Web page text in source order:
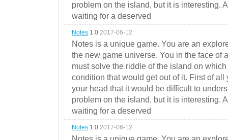
problem on the island, but it is interesting.
waiting for a deserved
Notes 1.0 2017-06-12
Notes is a unique game. You are an
the new game universe. You in the face of
must solve the riddle of the island on
condition that would get out of it. First of
your head that it would be difficult to
problem on the island, but it is interesting.
waiting for a deserved
Notes 1.0 2017-06-12